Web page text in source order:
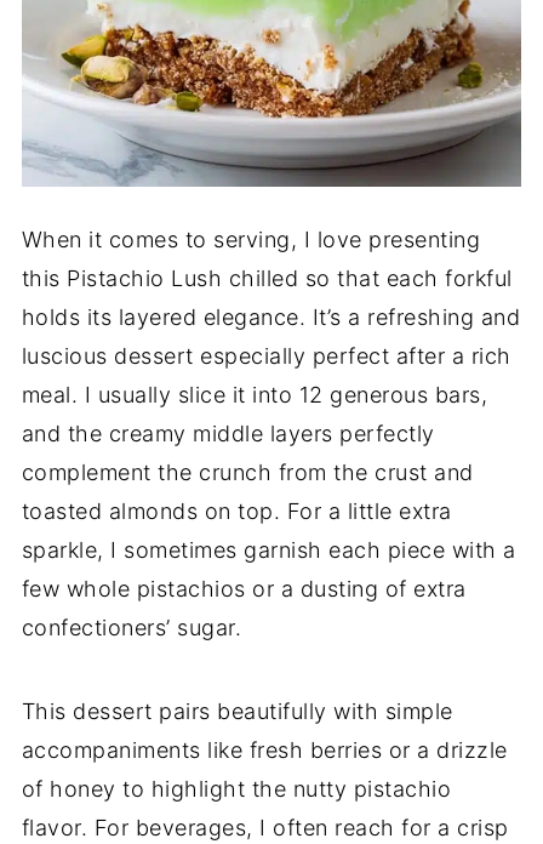
When it comes to serving, I love presenting
this Pistachio Lush chilled so that each forkful
holds its layered elegance. It’s a refreshing and
luscious dessert especially perfect after a rich
meal. I usually slice it into 12 generous bars,
and the creamy middle layers perfectly
complement the crunch from the crust and
toasted almonds on top. For a little extra
sparkle, I sometimes garnish each piece with a
few whole pistachios or a dusting of extra
confectioners’ sugar.
This dessert pairs beautifully with simple
accompaniments like fresh berries or a drizzle
of honey to highlight the nutty pistachio
flavor. For beverages, I often reach for a crisp